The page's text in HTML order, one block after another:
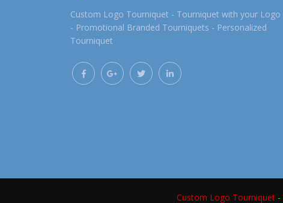
Custom Logo Tourniquet - Tourniquet with your Logo
- Promotional Branded Tourniquets - Personalized
Tourniquet
Custom Logo Tourniquet -